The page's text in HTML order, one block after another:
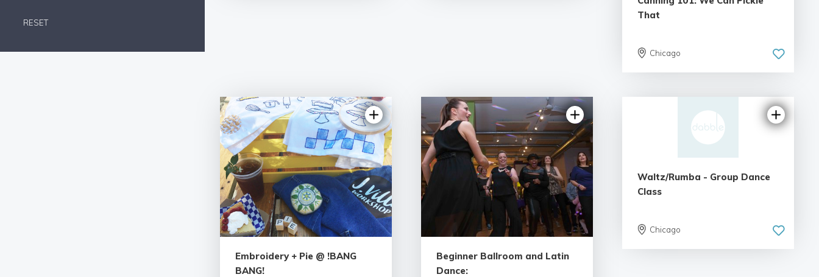
RESET
That
Chicago
Embroidery + Pie @ !BANG
BANG!
Beginner Ballroom and Latin
Dance:
Waltz/Rumba - Group Dance
Class
Chicago